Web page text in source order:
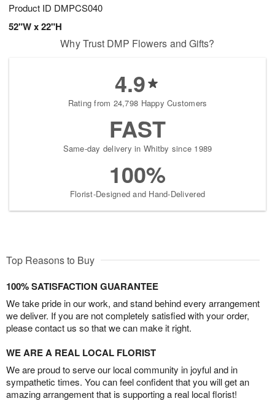
Product ID DMPCS040
52"W x 22"H
Why Trust DMP Flowers and Gifts?
4.9
Rating from 24,798 Happy Customers
FAST
Same-day delivery in Whitby since 1989
100%
Florist-Designed and Hand-Delivered
Top Reasons to Buy
100% SATISFACTION GUARANTEE
We take pride in our work, and stand behind every arrangement
we deliver. If you are not completely satisfied with your order,
please contact us so that we can make it right.
WE ARE A REAL LOCAL FLORIST
We are proud to serve our local community in joyful and in
sympathetic times. You can feel confident that you will get an
amazing arrangement that is supporting a real local florist!